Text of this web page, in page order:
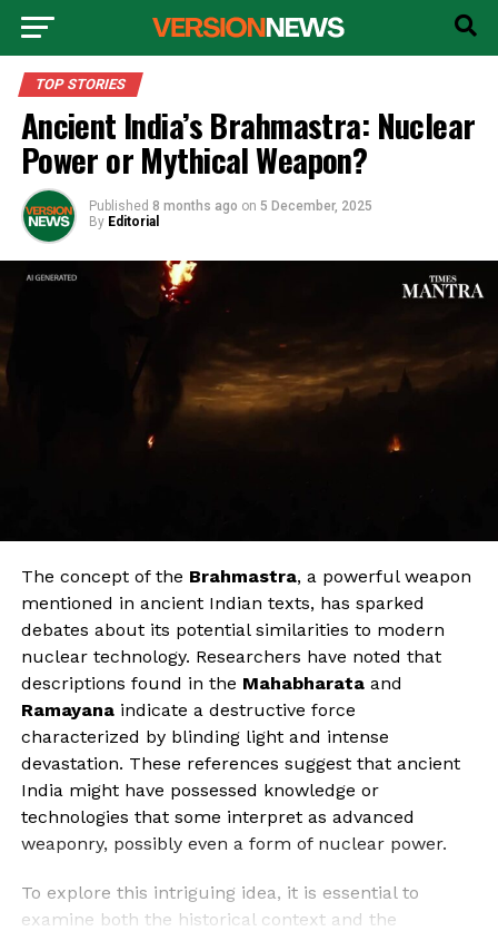
TOP STORIES
Ancient India’s Brahmastra: Nuclear
Power or Mythical Weapon?
Published 8 months ago on 5 December, 2025
By Editorial
The concept of the Brahmastra, a powerful weapon
mentioned in ancient Indian texts, has sparked
debates about its potential similarities to modern
nuclear technology. Researchers have noted that
descriptions found in the Mahabharataand
Ramayanaindicate a destructive force
characterized by blinding light and intense
devastation. These references suggest that ancient
India might have possessed knowledge or
technologies that some interpret as advanced
weaponry, possibly even a form of nuclear power.
To explore this intriguing idea, it is essential to
examine both the historical context and the